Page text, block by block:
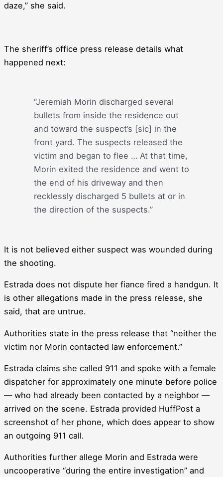
daze,” she said.
The sheriff’s office press release details what
happened next:
“Jeremiah Morin discharged several
bullets from inside the residence out
and toward the suspect’s [sic] in the
front yard. The suspects released the
victim and began to flee … At that time,
Morin exited the residence and went to
the end of his driveway and then
recklessly discharged 5 bullets at or in
the direction of the suspects.”
It is not believed either suspect was wounded during
the shooting.
Estrada does not dispute her fiance fired a handgun. It
is other allegations made in the press release, she
said, that are untrue.
Authorities state in the press release that “neither the
victim nor Morin contacted law enforcement.”
Estrada claims she called 911 and spoke with a female
dispatcher for approximately one minute before police
― who had already been contacted by a neighbor ―
arrived on the scene. Estrada provided HuffPost a
screenshot of her phone, which does appear to show
an outgoing 911 call.
Authorities further allege Morin and Estrada were
uncooperative “during the entire investigation” and